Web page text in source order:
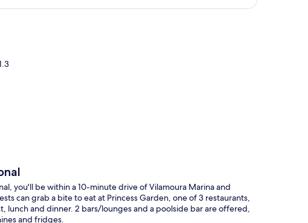
you'll be within a 10-minute drive of Vilamoura Marina and
can grab a bite to eat at Princess Garden, one of 3 restaurants,
lunch and dinner. 2 bars/lounges and a poolside bar are offered,
and fridges.